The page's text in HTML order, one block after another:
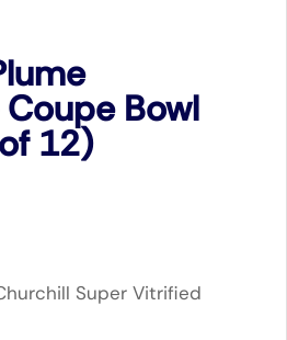
Bowl
12)
Super Vitrified